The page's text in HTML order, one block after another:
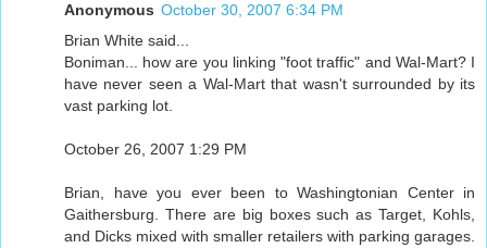
Anonymous October 30, 2007 6:34 PM
Brian White said...
Boniman... how are you linking "foot traffic" and Wal-Mart? I
have never seen a Wal-Mart that wasn't surrounded by its
vast parking lot.
October 26, 2007 1:29 PM
Brian, have you ever been to Washingtonian Center in
Gaithersburg. There are big boxes such as Target, Kohls,
and Dicks mixed with smaller retailers with parking garages.